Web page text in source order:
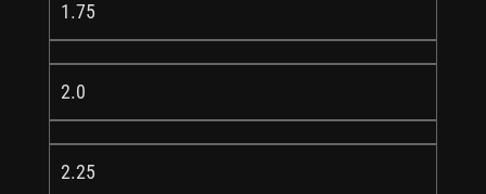
1.75
2.0
2.25